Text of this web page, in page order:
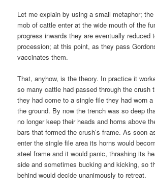
Let me explain by using a small metaphor;
mob of cattle enter at the wide mouth of the
progress inwards they are eventually reduced
procession; at this point, as they pass
vaccinates them.
That, anyhow, is the theory. In practice it
so many cattle had passed through the crush
they had come to a single file they had worn
the ground. By now the trench was so deep
no longer keep their heads and horns above
bars that formed the crush’s frame. As soon
enter the single file area its horns would
steel frame and it would panic, thrashing its
side and sometimes bucking and kicking, so
behind would decide unanimously to retreat.